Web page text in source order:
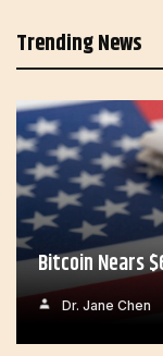
Trending News
Bitcoin Nears
Dr. Jane Chen